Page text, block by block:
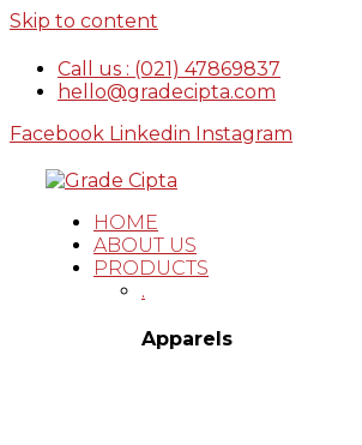
Skip to content
Call us : (021) 47869837
hello@gradecipta.com
Facebook Linkedin Instagram
HOME
ABOUT US
PRODUCTS
.
Apparels